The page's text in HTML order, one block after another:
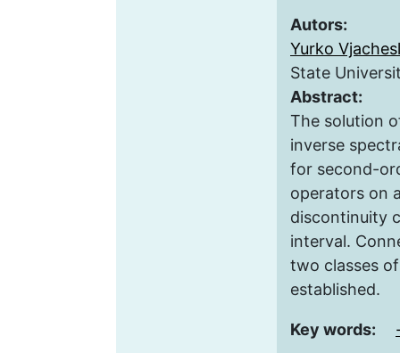
Autors:
Yurko
State
Abstract:
The solution
inverse
for second-
operators on
discontinuity
interval.
two classes
established.
Key words: